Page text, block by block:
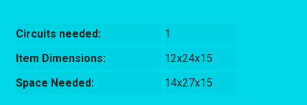
Circuits needed:
1
Item Dimensions:
12x24x15
Space Needed:
14x27x15